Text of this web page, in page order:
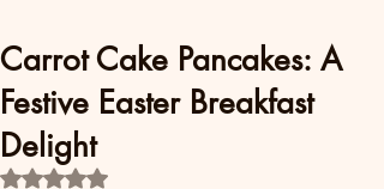
Carrot Cake Pancakes: A
Festive Easter Breakfast
Delight
Rated NaN out of 5 stars.